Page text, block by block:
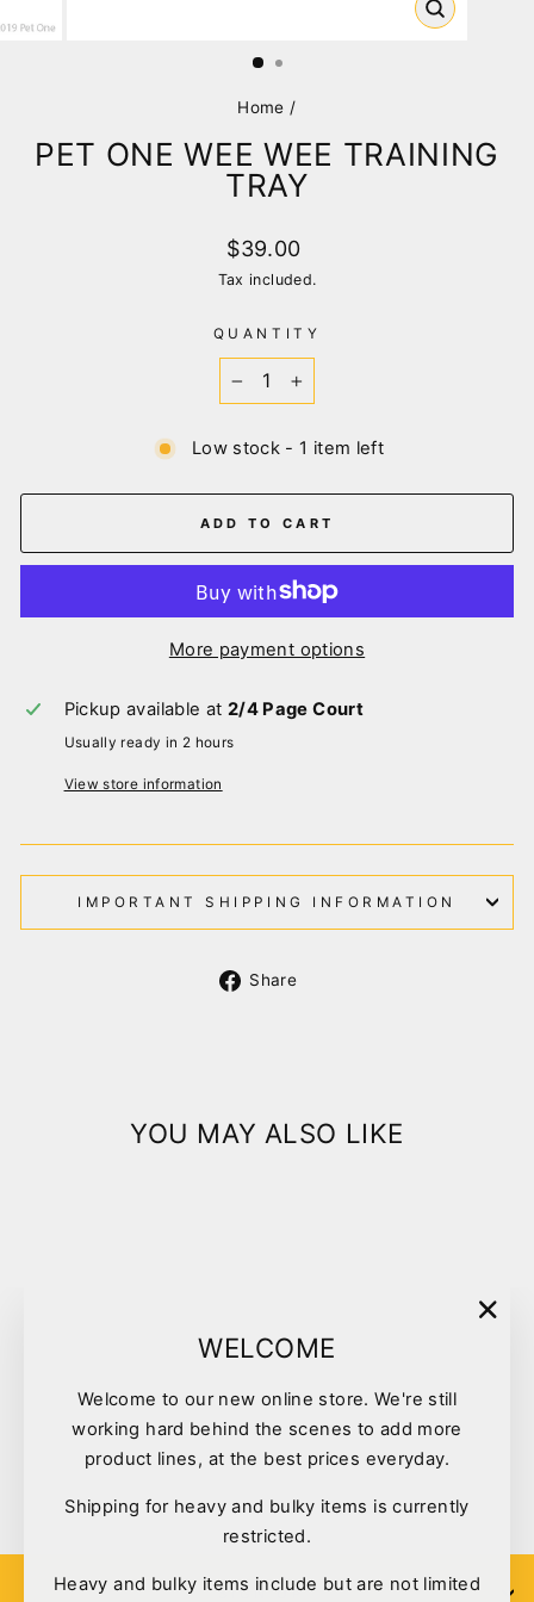
WELCOME
Welcome to our new online store. We're still
working hard behind the scenes to add more
product lines, at the best prices everyday.
Shipping for heavy and bulky items is currently
restricted.
Heavy and bulky items include but are not limited
CLOSE
Home /
PET ONE WEE WEE TRAINING
TRAY
Regular
price
$39.00
Tax included.
QUANTITY
+
Low stock - 1 item left
ADD TO CART
More payment options
Pickup available at 2/4 Page Court
Usually ready in 2 hours
View store information
IMPORTANT SHIPPING INFORMATION
Share
YOU MAY ALSO LIKE
Pet One Wee Wee Training
Tray
$39.00
SIGN UP